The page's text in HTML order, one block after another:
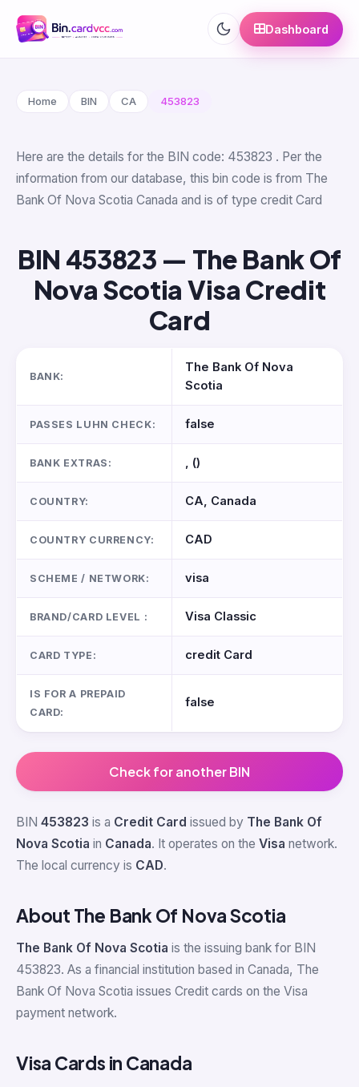
Dashboard
Home BIN CA 453823
Here are the details for the BIN code: 453823 . Per the
information from our database, this bin code is from The
Bank Of Nova Scotia Canada and is of type credit Card
BIN 453823 — The Bank Of
Nova Scotia Visa Credit
Card
BANK:
The Bank Of Nova
Scotia
PASSES LUHN CHECK: false
BANK EXTRAS: , ()
COUNTRY: CA, Canada
COUNTRY CURRENCY: CAD
SCHEME / NETWORK: visa
BRAND/CARD LEVEL : Visa Classic
CARD TYPE: credit Card
IS FOR A PREPAID
CARD:
false
Check for another BIN
BIN 453823 is a Credit Card issued by The Bank Of
Nova Scotia in Canada. It operates on the Visa network.
The local currency is CAD.
About The Bank Of Nova Scotia
The Bank Of Nova Scotia is the issuing bank for BIN
453823. As a financial institution based in Canada, The
Bank Of Nova Scotia issues Credit cards on the Visa
payment network.
Visa Cards in Canada